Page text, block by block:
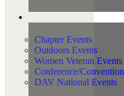
Chapter Events
Outdoors Events
Women Veteran Events
Conference/Convention
DAV National Events